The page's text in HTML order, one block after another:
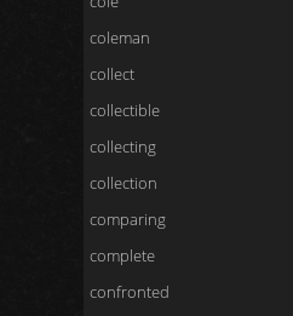
coleman
collect
collectible
collecting
collection
comparing
complete
confronted